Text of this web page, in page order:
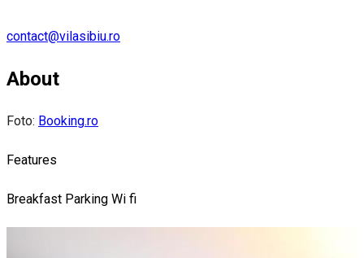
contact@vilasibiu.ro
About
Foto: Booking.ro
Features
Breakfast Parking Wi fi